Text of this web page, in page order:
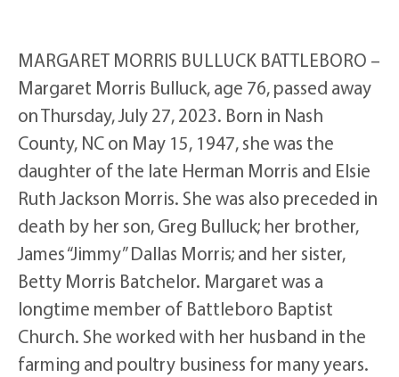
MARGARET MORRIS BULLUCK BATTLEBORO –
Margaret Morris Bulluck, age 76, passed away
on Thursday, July 27, 2023. Born in Nash
County, NC on May 15, 1947, she was the
daughter of the late Herman Morris and Elsie
Ruth Jackson Morris. She was also preceded in
death by her son, Greg Bulluck; her brother,
James “Jimmy” Dallas Morris; and her sister,
Betty Morris Batchelor. Margaret was a
longtime member of Battleboro Baptist
Church. She worked with her husband in the
farming and poultry business for many years.